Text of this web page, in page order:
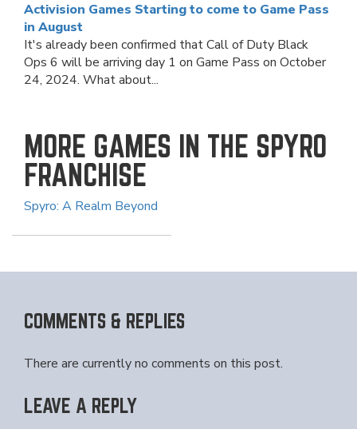
Activision Games Starting to come to Game Pass
in August
It's already been confirmed that Call of Duty Black
Ops 6 will be arriving day 1 on Game Pass on October
24, 2024. What about...
MORE GAMES IN THE SPYRO
FRANCHISE
Spyro: A Realm Beyond
COMMENTS & REPLIES
There are currently no comments on this post.
LEAVE A REPLY